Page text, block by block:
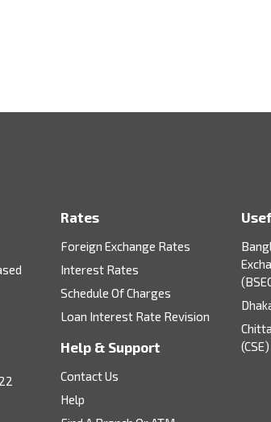
Rates
Foreign Exchange Rates
Interest Rates
Schedule Of Charges
Loan Interest Rate Revision
Help & Support
Contact Us
Help
(CSE)